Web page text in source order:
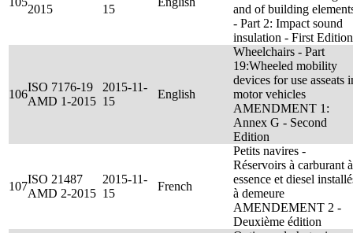
2015
15
and of building
- Part 2: Impact sound
insulation - First Edition
106
ISO 7176-19
AMD 1-2015
2015-11-
15
English
Wheelchairs - Part
19:Wheeled mobility
devices for use asseats
motor vehicles
AMENDMENT 1:
Annex G - Second
Edition
107
ISO 21487
AMD 2-2015
2015-11-
15
French
Petits navires -
Réservoirs à carburant à
essence et diesel
à demeure
AMENDEMENT 2 -
Deuxième édition